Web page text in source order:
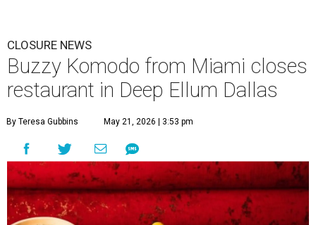
CLOSURE NEWS
Buzzy Komodo from Miami closes
restaurant in Deep Ellum Dallas
By Teresa Gubbins May 21, 2026 | 3:53 pm